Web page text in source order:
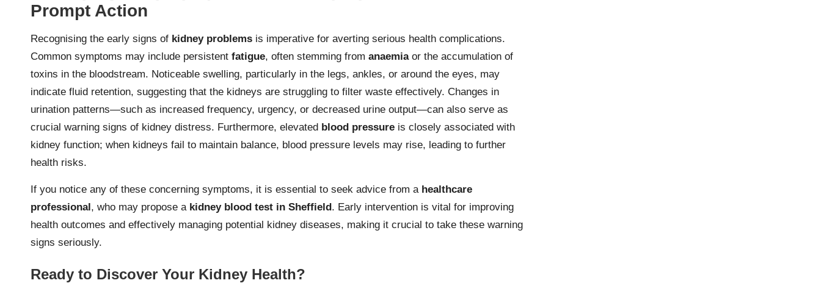
Prompt Action
Recognising the early signs of kidney problems is imperative for averting serious health complications.
Common symptoms may include persistent fatigue, often stemming from anaemiaor the accumulation of
toxins in the bloodstream. Noticeable swelling, particularly in the legs, ankles, or around the eyes, may
indicate fluid retention, suggesting that the kidneys are struggling to filter waste effectively. Changes in
urination patterns—such as increased frequency, urgency, or decreased urine output—can also serve as
crucial warning signs of kidney distress. Furthermore, elevated blood pressure is closely associated with
kidney function; when kidneys fail to maintain balance, blood pressure levels may rise, leading to further
health risks.
If you notice any of these concerning symptoms, it is essential to seek advice from a healthcare
professional, who may propose a kidney blood test in Sheffield. Early intervention is vital for improving
health outcomes and effectively managing potential kidney diseases, making it crucial to take these warning
signs seriously.
Ready to Discover Your Kidney Health?